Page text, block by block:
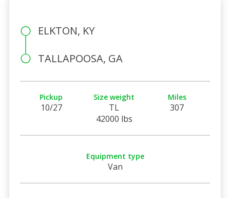
ELKTON, KY
TALLAPOOSA, GA
Pickup
10/27
Size weight
TL
42000 lbs
Miles
307
Equipment type
Van